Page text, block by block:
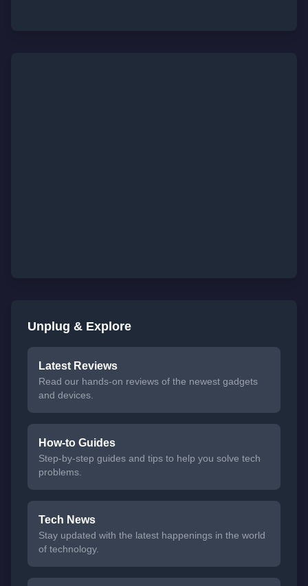
Unplug & Explore
Latest Reviews
Read our hands-on reviews of the newest gadgets
and devices.
How-to Guides
Step-by-step guides and tips to help you solve tech
problems.
Tech News
Stay updated with the latest happenings in the world
of technology.